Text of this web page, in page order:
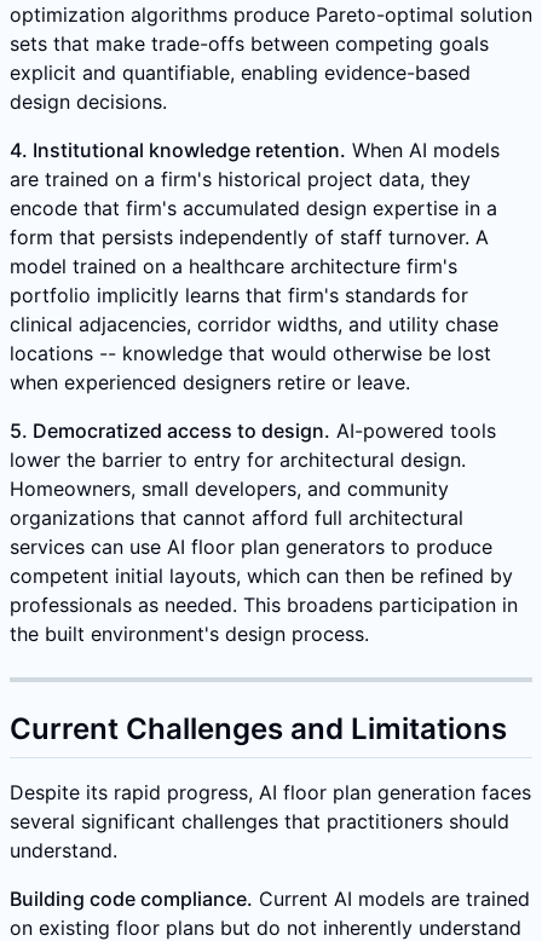
optimization algorithms produce Pareto-optimal solution
sets that make trade-offs between competing goals
explicit and quantifiable, enabling evidence-based
design decisions.
4. Institutional knowledge retention. When AI models
are trained on a firm's historical project data, they
encode that firm's accumulated design expertise in a
form that persists independently of staff turnover. A
model trained on a healthcare architecture firm's
portfolio implicitly learns that firm's standards for
clinical adjacencies, corridor widths, and utility chase
locations -- knowledge that would otherwise be lost
when experienced designers retire or leave.
5. Democratized access to design. AI-powered tools
lower the barrier to entry for architectural design.
Homeowners, small developers, and community
organizations that cannot afford full architectural
services can use AI floor plan generators to produce
competent initial layouts, which can then be refined by
professionals as needed. This broadens participation in
the built environment's design process.
Current Challenges and Limitations
Despite its rapid progress, AI floor plan generation faces
several significant challenges that practitioners should
understand.
Building code compliance. Current AI models are trained
on existing floor plans but do not inherently understand